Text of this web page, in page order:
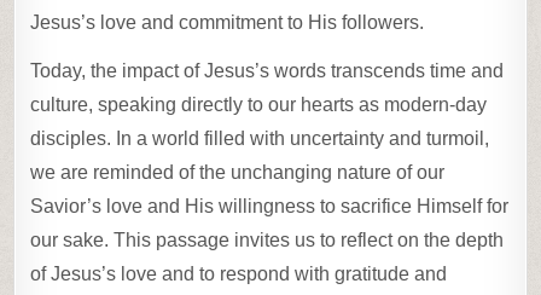
Jesus’s love and commitment to His followers.
Today, the impact of Jesus’s words transcends time and
culture, speaking directly to our hearts as modern-day
disciples. In a world filled with uncertainty and turmoil,
we are reminded of the unchanging nature of our
Savior’s love and His willingness to sacrifice Himself for
our sake. This passage invites us to reflect on the depth
of Jesus’s love and to respond with gratitude and